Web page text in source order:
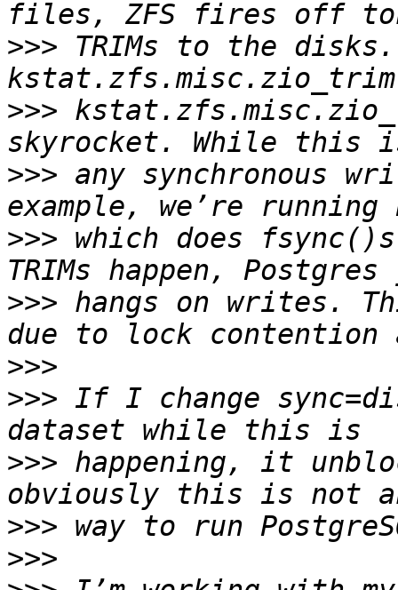
>>> TRIMs to the
>>>
>>> any synchronous
>>> which does
>>> hangs on writes.
>>>
>>> If I change
>>> happening, it
>>>
>>>